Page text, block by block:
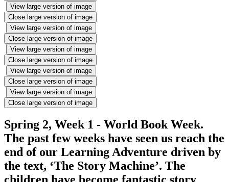
View large version of image
Close large version of image
View large version of image
Close large version of image
View large version of image
Close large version of image
View large version of image
Close large version of image
View large version of image
Close large version of image
Spring 2, Week 1 - World Book Week.
The past few weeks have seen us reach the
end of our Learning Adventure driven by
the text, ‘The Story Machine’. The